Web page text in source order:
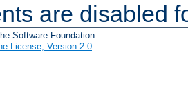
are disabled
Software Foundation.
License, Version 2.0.